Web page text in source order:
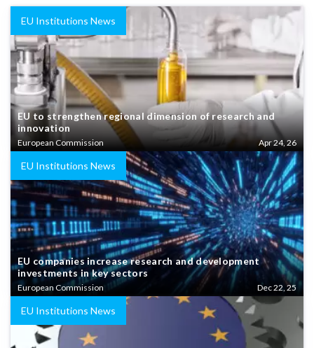
EU Institutions News
EU to strengthen regional dimension of research and
innovation
European Commission Apr 24, 26
EU Institutions News
EU companies increase research and development
investments in key sectors
European Commission Dec 22, 25
EU Institutions News